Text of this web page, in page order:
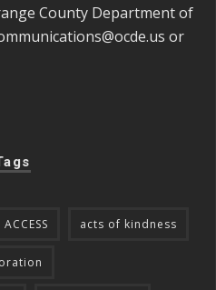
County Department of
or
ACCESS acts of kindness